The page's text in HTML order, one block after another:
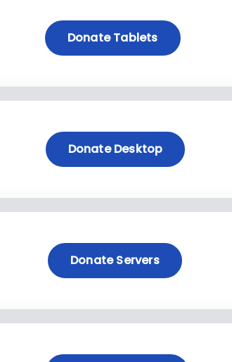
Donate Tablets
Donate Desktop
Donate Servers